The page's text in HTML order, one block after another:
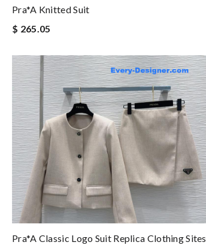
Pra*a Knitted Suit
$ 265.05
Pra*a Classic Logo Suit Replica Clothing Sites